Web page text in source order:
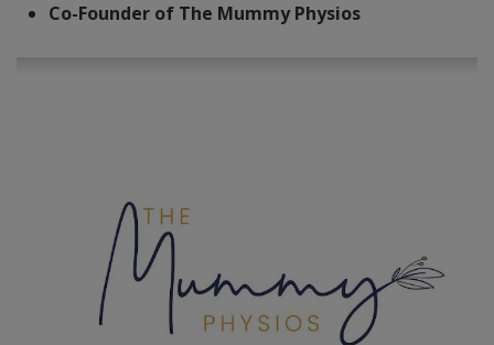
Co-Founder of The Mummy Physios